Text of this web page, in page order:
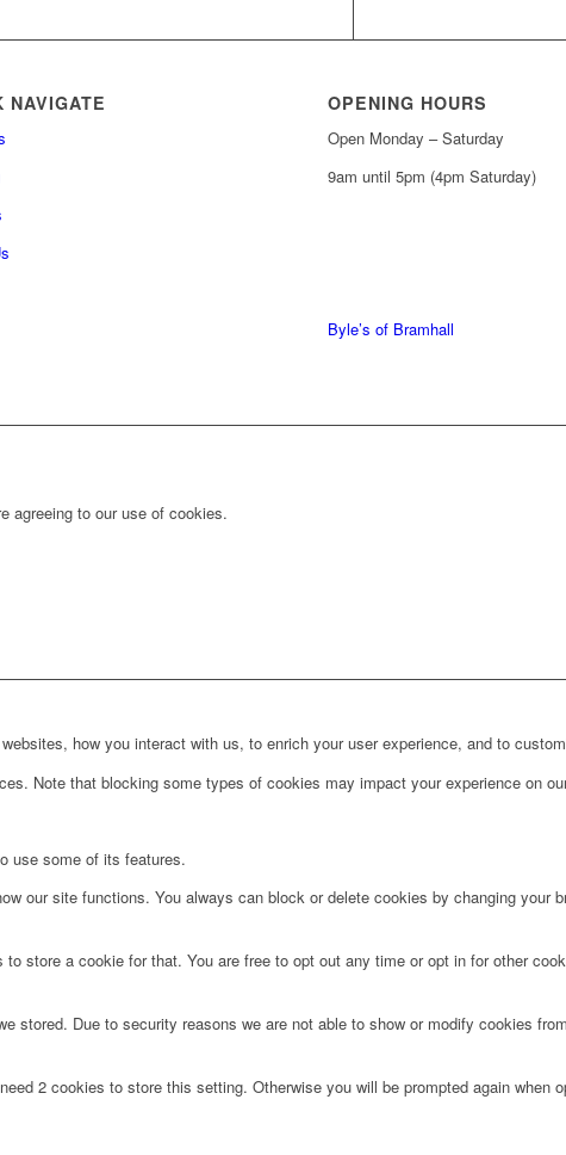
NAVIGATE OPENING HOURS
Open Monday – Saturday
9am until 5pm (4pm Saturday)
Byle’s of Bramhall
agreeing to our use of cookies.
how you interact with us, to enrich your user experience, and to
Note that blocking some types of cookies may impact your experience on
use some of its features.
our site functions. You always can block or delete cookies by changing your
store a cookie for that. You are free to opt out any time or opt in for other
Due to security reasons we are not able to show or modify cookies
2 cookies to store this setting. Otherwise you will be prompted again when